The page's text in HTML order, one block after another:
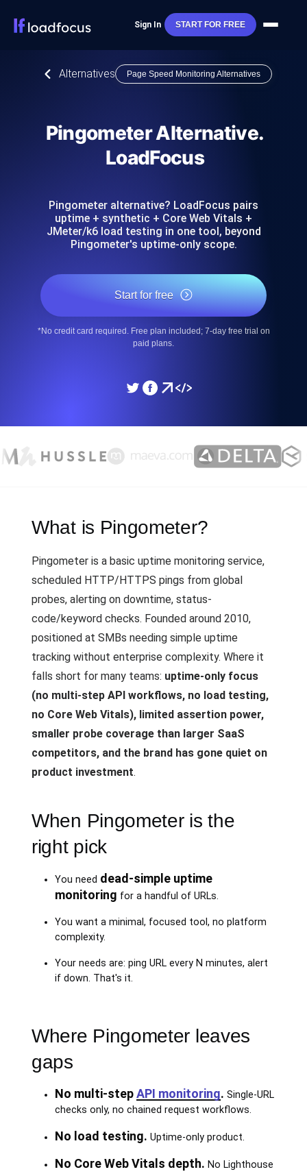
Sign In START FOR FREE
Alternatives Page Speed Monitoring Alternatives
Pingometer Alternative.
LoadFocus
Pingometer alternative? LoadFocus pairs
uptime + synthetic + Core Web Vitals +
JMeter/k6 load testing in one tool, beyond
Pingometer's uptime-only scope.
Start for free
*No credit card required. Free plan included; 7-day free trial on
paid plans.
What is Pingometer?
Pingometer is a basic uptime monitoring service,
scheduled HTTP/HTTPS pings from global
probes, alerting on downtime, status-
code/keyword checks. Founded around 2010,
positioned at SMBs needing simple uptime
tracking without enterprise complexity. Where it
falls short for many teams: uptime-only focus
(no multi-step API workflows, no load testing,
no Core Web Vitals), limited assertion power,
smaller probe coverage than larger SaaS
competitors, and the brand has gone quiet on
product investment.
When Pingometer is the
right pick
You need dead-simple uptime
monitoring for a handful of URLs.
You want a minimal, focused tool, no platform
complexity.
Your needs are: ping URL every N minutes, alert
if down. That's it.
Where Pingometer leaves
gaps
No multi-stepAPI monitoring. Single-URL
checks only, no chained request workflows.
No load testing. Uptime-only product.
No Core Web Vitals depth. No Lighthouse